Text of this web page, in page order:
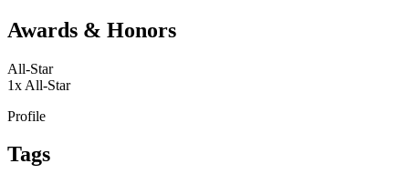
Awards & Honors
All-Star
1x All-Star
Profile
Tags